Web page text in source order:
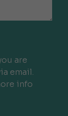
are
email.
info